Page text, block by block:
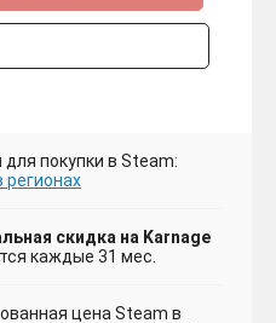
покупки в Steam:
скидка на Karnage
каждые 31 мес.
цена Steam в